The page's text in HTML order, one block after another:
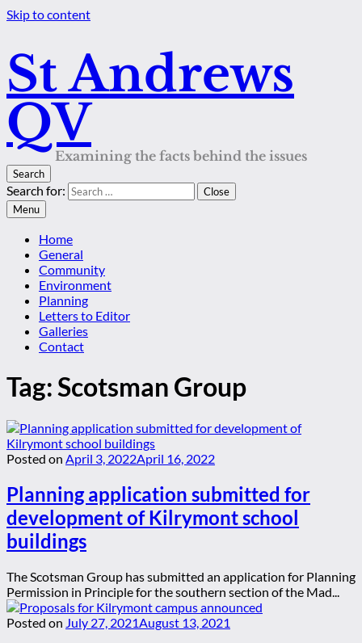
Skip to content
St Andrews
QV
Examining the facts behind the issues
Search
Search for:
Close
Menu
Home
General
Community
Environment
Planning
Letters to Editor
Galleries
Contact
Tag:Scotsman Group
Posted on April 3, 2022April 16, 2022
Planning application submitted for
development of Kilrymont school
buildings
The Scotsman Group has submitted an application for Planning
Permission in Principle for the southern section of the Mad...
Posted on July 27, 2021August 13, 2021